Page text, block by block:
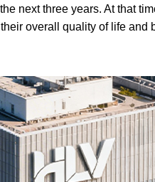
next three years. At that
overall quality of life and